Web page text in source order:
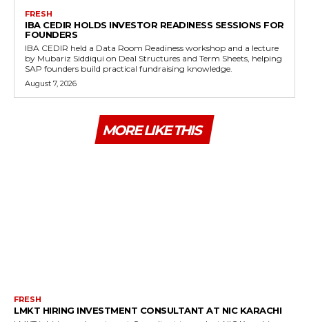
FRESH
IBA CEDIR HOLDS INVESTOR READINESS SESSIONS FOR
FOUNDERS
IBA CEDIR held a Data Room Readiness workshop and a lecture
by Mubariz Siddiqui on Deal Structures and Term Sheets, helping
SAP founders build practical fundraising knowledge.
August 7, 2026
MORE LIKE THIS
FRESH
LMKT HIRING INVESTMENT CONSULTANT AT NIC KARACHI